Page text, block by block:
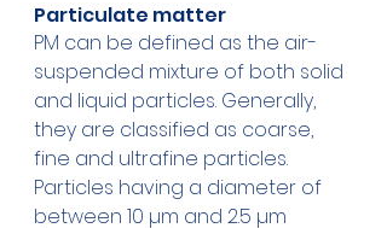
Particulate matter
PM can be defined as the air-
suspended mixture of both solid
and liquid particles. Generally,
they are classified as coarse,
fine and ultrafine particles.
Particles having a diameter of
between 10 µm and 2.5 µm